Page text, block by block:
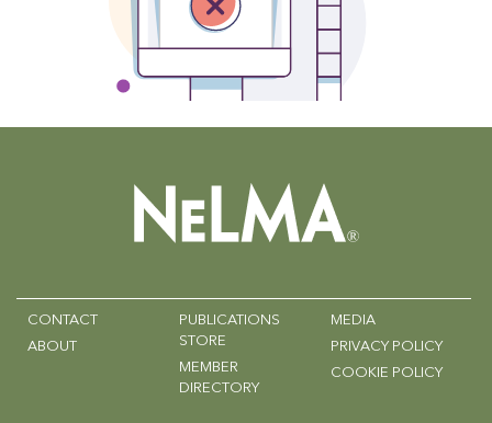
CONTACT
ABOUT
PUBLICATIONS
STORE
MEMBER
DIRECTORY
MEDIA
PRIVACY POLICY
COOKIE POLICY